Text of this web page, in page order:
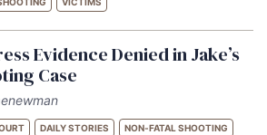
Evidence Denied in Jake’s
Case
DAILY STORIES NON-FATAL SHOOTING